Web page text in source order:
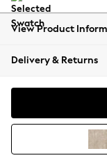
All
Coats &
Hoodies
View Product
Delivery & Returns